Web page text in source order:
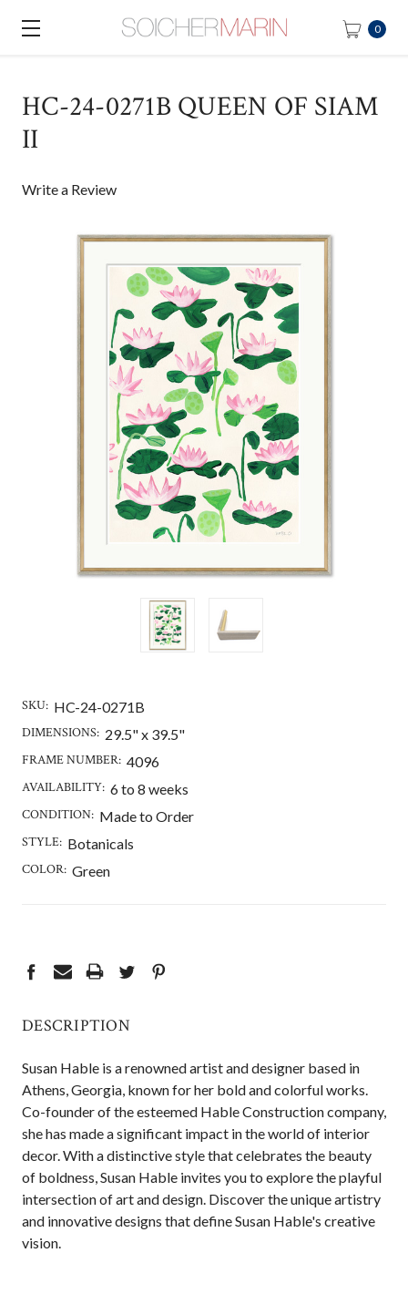
0
HC-24-0271B QUEEN OF SIAM
II
Write a Review
SKU: HC-24-0271B
DIMENSIONS: 29.5" x 39.5"
FRAME NUMBER: 4096
AVAILABILITY: 6 to 8 weeks
CONDITION: Made to Order
STYLE: Botanicals
COLOR: Green
DESCRIPTION
Susan Hable is a renowned artist and designer based in
Athens, Georgia, known for her bold and colorful works.
Co-founder of the esteemed Hable Construction company,
she has made a significant impact in the world of interior
decor. With a distinctive style that celebrates the beauty
of boldness, Susan Hable invites you to explore the playful
intersection of art and design. Discover the unique artistry
and innovative designs that define Susan Hable's creative
vision.